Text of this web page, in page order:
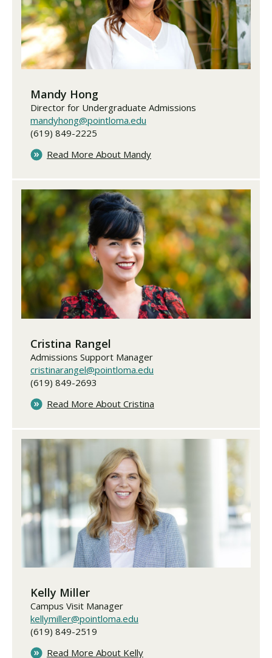
​​​​​​​Mandy Hong
Director for Undergraduate Admissions
mandyhong@pointloma.edu
(619) 849-2225
Read More About Mandy
Cristina Rangel
Admissions Support Manager
cristinarangel@pointloma.edu
(619) 849-2693
Read More About Cristina
Kelly Miller
Campus Visit Manager
kellymiller@pointloma.edu
(619) 849-2519
Read More About Kelly